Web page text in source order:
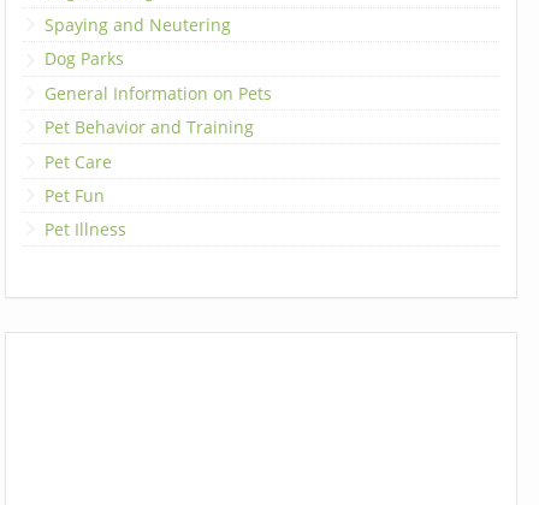
Spaying and Neutering
Dog Parks
General Information on Pets
Pet Behavior and Training
Pet Care
Pet Fun
Pet Illness